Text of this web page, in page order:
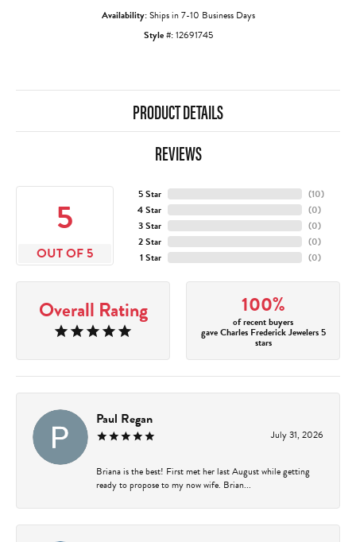
Availability:Ships in 7-10 Business Days
Style #:12691745
PRODUCT DETAILS
REVIEWS
5
OUT OF 5
5 Star
4 Star
3 Star
2 Star
1 Star
(10)
(0)
(0)
(0)
(0)
Overall Rating 100%
of recent buyers
gave Charles Frederick Jewelers 5
stars
Paul Regan
July 31, 2026
Briana is the best! First met her last August while getting
ready to propose to my now wife. Brian...